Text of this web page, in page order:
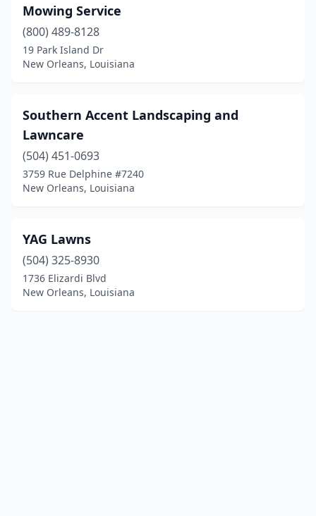
Mowing Service
(800) 489-8128
19 Park Island Dr
New Orleans, Louisiana
Southern Accent Landscaping and
Lawncare
(504) 451-0693
3759 Rue Delphine #7240
New Orleans, Louisiana
YAG Lawns
(504) 325-8930
1736 Elizardi Blvd
New Orleans, Louisiana